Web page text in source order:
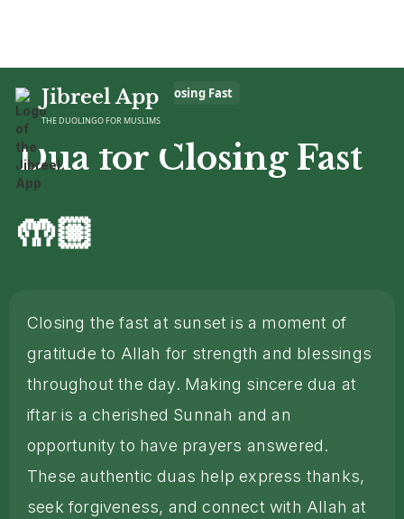
Jibreel App
THE DUOLINGO FOR MUSLIMS
Home > Dua > Dua for Closing Fast
Dua for Closing Fast
🤲🏼
Closing the fast at sunset is a moment of
gratitude to Allah for strength and blessings
throughout the day. Making sincere dua at
iftar is a cherished Sunnah and an
opportunity to have prayers answered.
These authentic duas help express thanks,
seek forgiveness, and connect with Allah at